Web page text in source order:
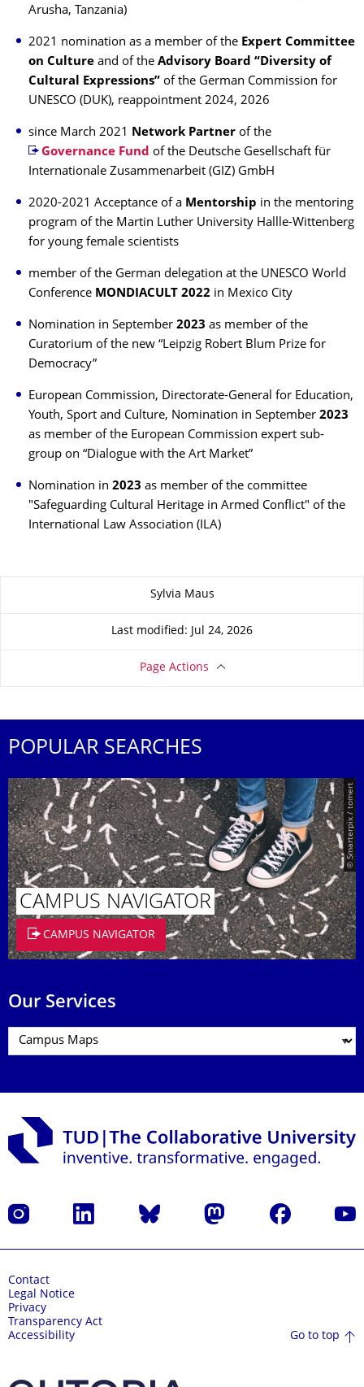
Arusha, Tanzania)
2021 nomination as a member of the Expert Committee
on Culture and of the Advisory Board “Diversity of
Cultural Expressions” of the German Commission for
UNESCO (DUK), reappointment 2024, 2026
since March 2021 Network Partner of the
Governance Fund of the Deutsche Gesellschaft für
Internationale Zusammenarbeit (GIZ) GmbH
2020-2021 Acceptance of a Mentorship in the mentoring
program of the Martin Luther University Hallle-Wittenberg
for young female scientists
member of the German delegation at the UNESCO World
Conference MONDIACULT 2022 in Mexico City
Nomination in September 2023 as member of the
Curatorium of the new “Leipzig Robert Blum Prize for
Democracy”
European Commission, Directorate-General for Education,
Youth, Sport and Culture, Nomination in September 2023
as member of the European Commission expert sub-
group on “Dialogue with the Art Market”
Nomination in 2023 as member of the committee
"Safeguarding Cultural Heritage in Armed Conflict" of the
International Law Association (ILA)
Sylvia Maus
Last modified: Jul 24, 2026
Page Actions
POPULAR SEARCHES
© Smarterpix / tomert
CAMPUS NAVIGATOR
CAMPUS NAVIGATOR
Our Services
Instagram LinkedIn Bluesky Mastodon Facebook
Contact
Legal Notice
Privacy
Transparency Act
Accessibility
Go to top